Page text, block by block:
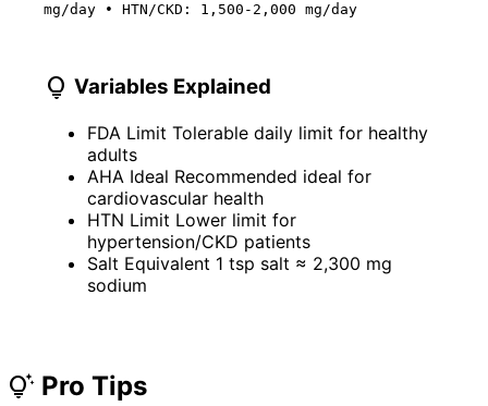
mg/day • HTN/CKD: 1,500-2,000 mg/day
lightbulb Variables Explained
FDA Limit Tolerable daily limit for healthy
adults
AHA Ideal Recommended ideal for
cardiovascular health
HTN Limit Lower limit for
hypertension/CKD patients
Salt Equivalent 1 tsp salt ≈ 2,300 mg
sodium
tips_and_updates Pro Tips